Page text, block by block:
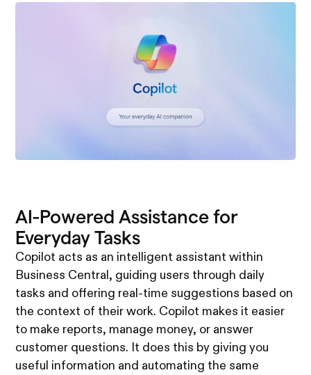
AI-Powered Assistance for
Everyday Tasks
Copilot acts as an intelligent assistant within
Business Central, guiding users through daily
tasks and offering real-time suggestions based on
the context of their work. Copilot makes it easier
to make reports, manage money, or answer
customer questions. It does this by giving you
useful information and automating the same